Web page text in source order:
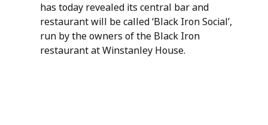
has today revealed its central bar and
restaurant will be called ‘Black Iron Social’,
run by the owners of the Black Iron
restaurant at Winstanley House.